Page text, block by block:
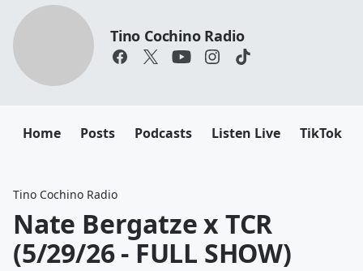
Tino Cochino Radio
Home Posts Podcasts Listen Live TikTok
Tino Cochino Radio
Nate Bergatze x TCR
(5/29/26 - FULL SHOW)